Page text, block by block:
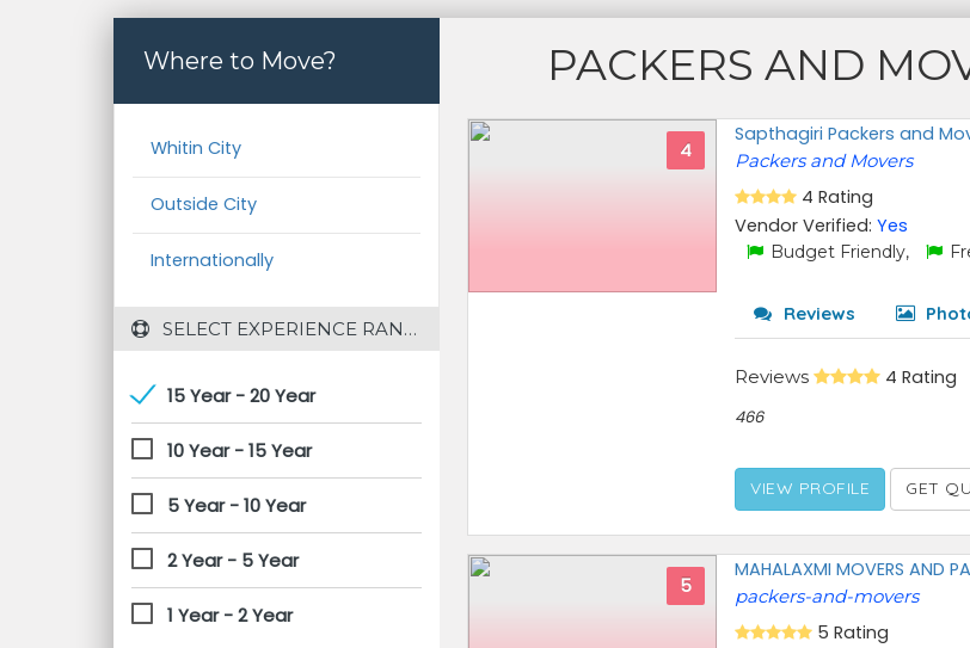
Where to Move?
Whitin City
Outside City
Internationally
SELECT EXPERIENCE RANGE
15 Year - 20 Year
10 Year - 15 Year
5 Year - 10 Year
2 Year - 5 Year
1 Year - 2 Year
PACKERS AND
4
Sapthagiri Packers and
Packers and Movers
4 Rating
Vendor Verified:Yes
Budget Friendly,
Reviews
Reviews 4 Rating
466
VIEW PROFILE GET
5
MAHALAXMI MOVERS AND
packers-and-movers
5 Rating